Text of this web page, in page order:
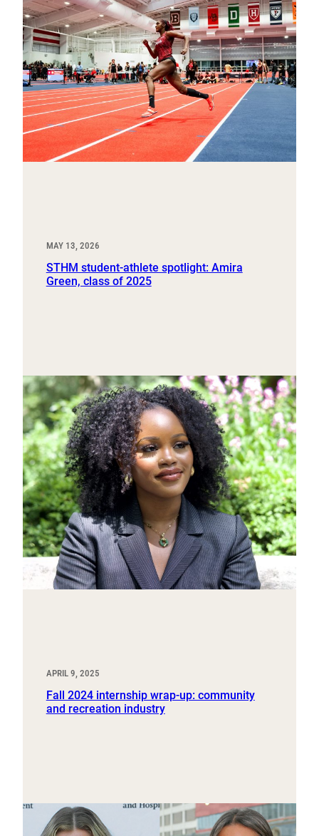
MAY 13, 2026
STHM student-athlete spotlight: Amira
Green, class of 2025
APRIL 9, 2025
Fall 2024 internship wrap-up: community
and recreation industry